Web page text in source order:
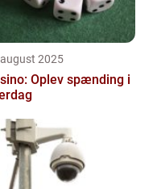
2025
Oplev spænding i